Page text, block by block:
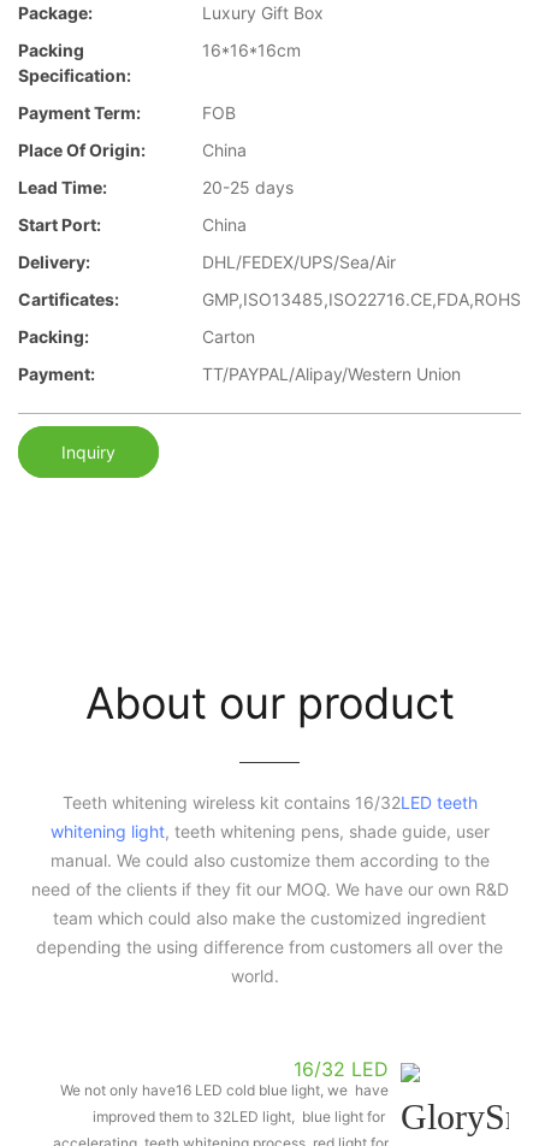
Package:
Luxury Gift Box
Packing
Specification:
16*16*16cm
Payment Term:
FOB
Place Of Origin:
China
Lead Time:
20-25 days
Start Port:
China
Delivery:
DHL/FEDEX/UPS/Sea/Air
Cartificates:
GMP,ISO13485,ISO22716.CE,FDA,ROHS
Packing:
Carton
Payment:
TT/PAYPAL/Alipay/Western Union
Inquiry
About our product
Teeth whitening wireless kit contains 16/32LED teeth
whitening light, teeth whitening pens, shade guide, user
manual. We could also customize them according to the
need of the clients if they fit our MOQ. We have our own R&D
team which could also make the customized ingredient
depending the using difference from customers all over the
world.
16/32 LED
We not only have16 LED cold blue light, we have
improved them to 32LED light, blue light for